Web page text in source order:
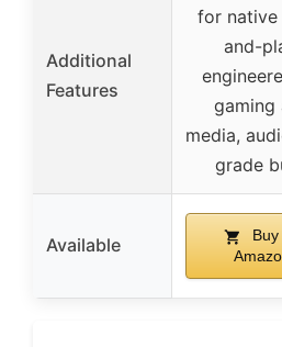
Additional
Features
for
and-
gaming
media,
grade
Available
Buy